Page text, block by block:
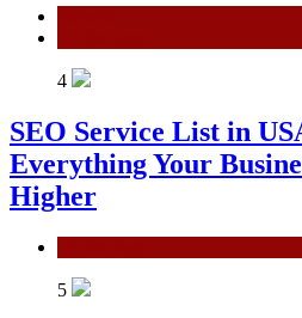
4
SEO Service List in
Everything Your
Higher
5